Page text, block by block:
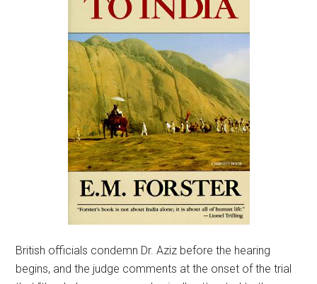
British officials condemn Dr. Aziz before the hearing
begins, and the judge comments at the onset of the trial